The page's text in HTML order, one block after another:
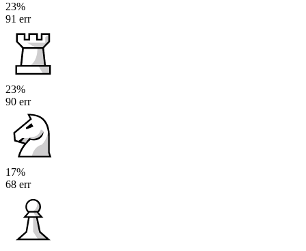
23%
91 err
23%
90 err
17%
68 err